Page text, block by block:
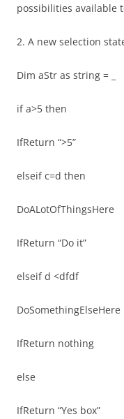
possibilities available
2. A new selection
Dim aStr as string = _
if a>5 then
IfReturn “>5”
elseif c=d then
DoALotOfThingsHere
IfReturn “Do it”
elseif d <dfdf
DoSomethingElseHere
IfReturn nothing
else
IfReturn “Yes box”